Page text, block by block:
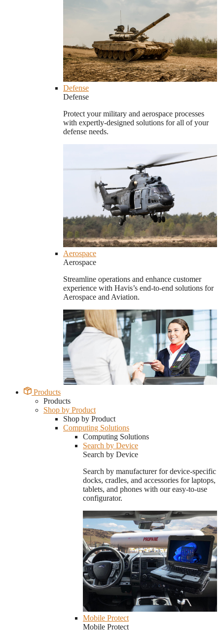
Defense
Defense
Protect your military and aerospace processes
with expertly-designed solutions for all of your
defense needs.
Aerospace
Aerospace
Streamline operations and enhance customer
experience with Havis’s end-to-end solutions for
Aerospace and Aviation.
Products
Products
Shop by Product
Shop by Product
Computing Solutions
Computing Solutions
Search by Device
Search by Device
Search by manufacturer for device-specific
docks, cradles, and accessories for laptops,
tablets, and phones with our easy-to-use
configurator.
Mobile Protect
Mobile Protect